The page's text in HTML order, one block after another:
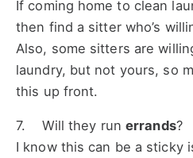
If coming home to clean
then find a sitter who’s
Also, some sitters are
laundry, but not yours, so
this up front.
7. Will they run errands?
I know this can be a sticky